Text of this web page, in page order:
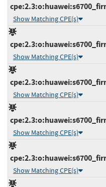
Show Matching CPE(s)
Show Matching CPE(s)
Show Matching CPE(s)
Show Matching CPE(s)
Show Matching CPE(s)